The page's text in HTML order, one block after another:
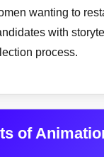
wanting to
with
process.
of